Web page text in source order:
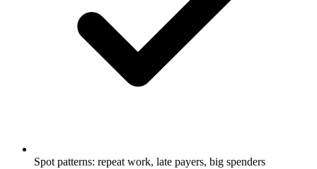
Spot patterns: repeat work, late payers, big spenders